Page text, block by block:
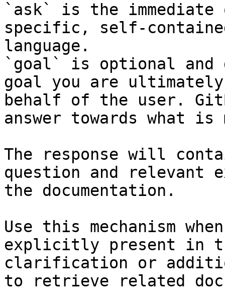
`ask` is the
specific, self-
language.
`goal` is optional and
goal you are
behalf of the user.
answer towards what
The response will
question and relevant
the documentation.
Use this mechanism
explicitly present in
clarification or